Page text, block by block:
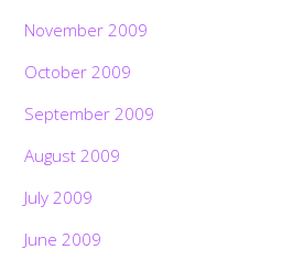
November 2009
October 2009
September 2009
August 2009
July 2009
June 2009